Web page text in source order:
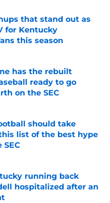
that stand out as
for Kentucky
this season
Date
has the rebuilt
ready to go
on the SEC
should take
list of the best hype
Date
running back
hospitalized after an